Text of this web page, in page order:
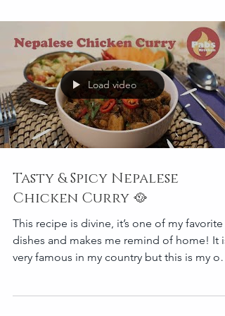
Load video
Tasty & Spicy Nepalese
Chicken Curry 🥘
This recipe is divine, it’s one of my favorite
dishes and makes me remind of home! It is
very famous in my country but this is my